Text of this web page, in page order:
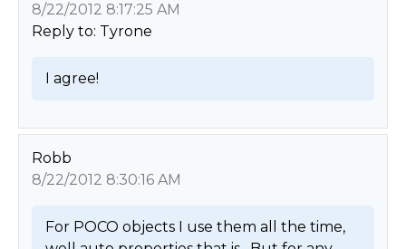
8/22/2012 8:17:25 AM
Reply to: Tyrone
I agree!
Robb
8/22/2012 8:30:16 AM
For POCO objects I use them all the time,